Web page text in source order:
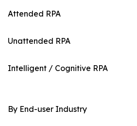
Attended RPA
Unattended RPA
Intelligent / Cognitive RPA
By End-user Industry